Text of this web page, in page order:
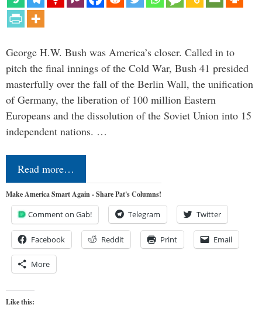
George H.W. Bush was America’s closer. Called in to
pitch the final innings of the Cold War, Bush 41 presided
masterfully over the fall of the Berlin Wall, the unification
of Germany, the liberation of 100 million Eastern
Europeans and the dissolution of the Soviet Union into 15
independent nations. …
Read more…
Make America Smart Again - Share Pat's Columns!
Comment on Gab! Telegram Twitter
Facebook Reddit Print Email
More
Like this: